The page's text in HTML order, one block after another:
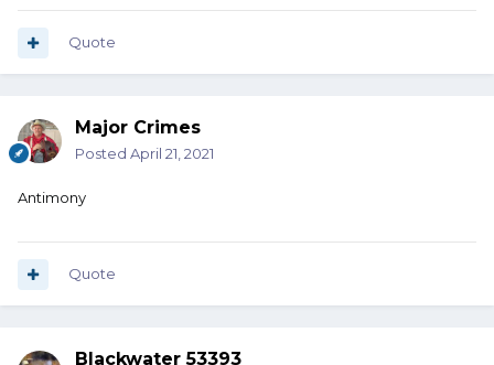
Quote
Major Crimes
Posted April 21, 2021
Antimony
Quote
Blackwater 53393